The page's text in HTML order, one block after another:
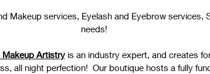
Makeup services, Eyelash and Eyebrow services,
needs!
Makeup Artistryis an industry expert, and creates
all night perfection! Our boutique hosts a fully